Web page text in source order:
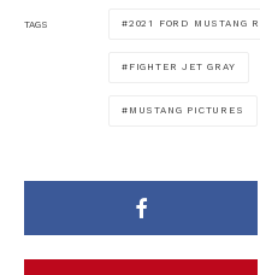
TAGS 2021 FORD MUSTANG
FIGHTER JET GRAY
MUSTANG PICTURES